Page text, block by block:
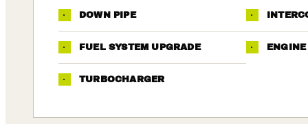
· DOWN PIPE ·
· FUEL SYSTEM UPGRADE ·
· TURBOCHARGER